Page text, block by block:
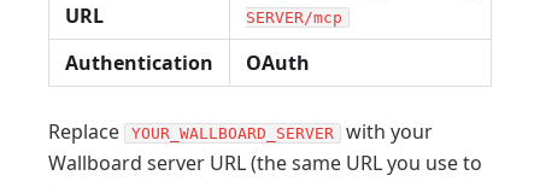
URL
SERVER/mcp
Authentication OAuth
Replace YOUR_WALLBOARD_SERVER
with your
Wallboard server URL (the same URL you use to